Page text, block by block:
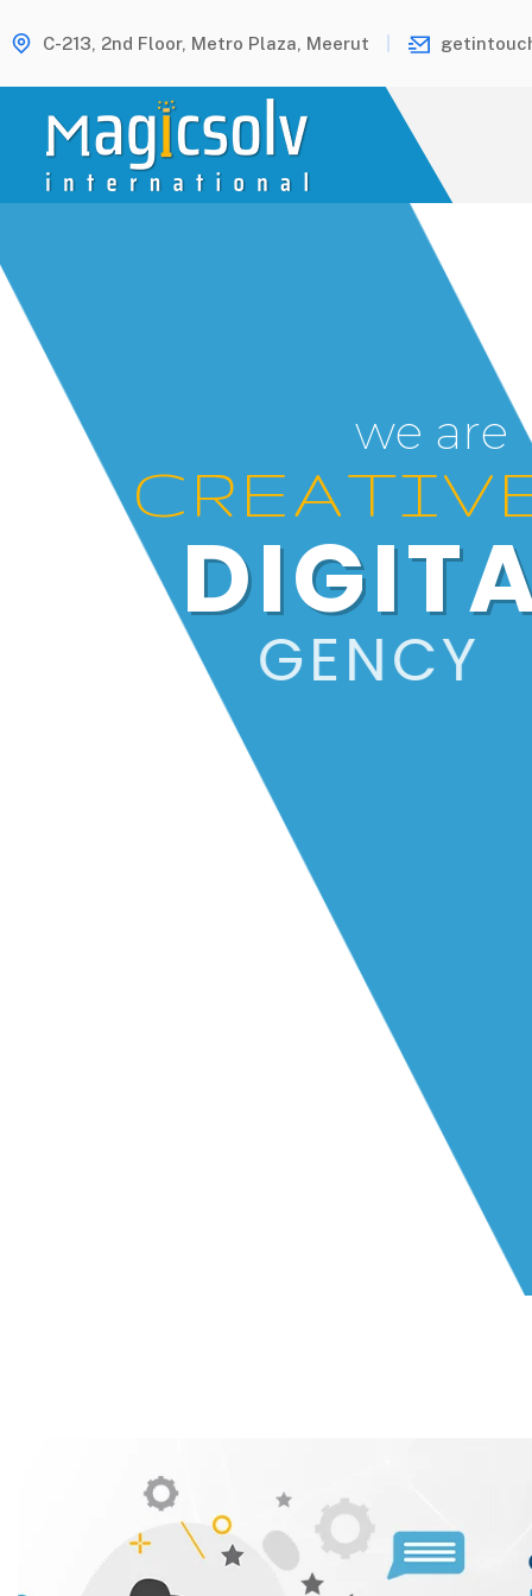
C-213, 2nd Floor, Metro Plaza, Meerut
we are
CREATIV
AGENCY
For over 23 years, we've been
the online world, helping
shine brighter than ever.